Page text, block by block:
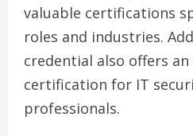
valuable certifications
roles and industries.
credential also offers an
certification for IT
professionals.